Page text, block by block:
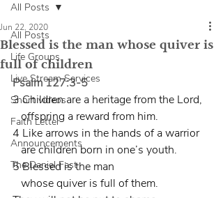
All Posts
Life Groups
Live Stream Services
Short videos
Faith Letter
Announcements
The Daniel Fast
All Posts
Blessed is the man whose quiver is
full of children
Jun 22, 2020
Psalm 127:3-5
3 Children are a heritage from the Lord,
   offspring a reward from him.
4 Like arrows in the hands of a warrior
   are children born in one’s youth.
5 Blessed is the man
   whose quiver is full of them.